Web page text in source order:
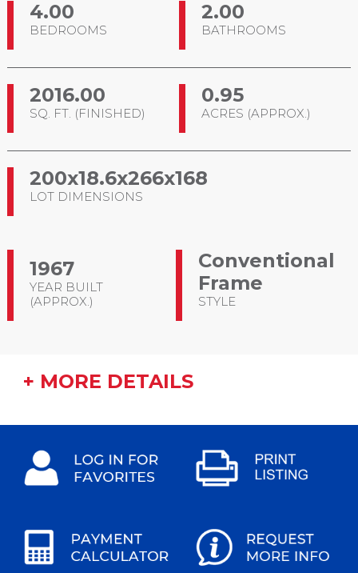
4.00
BEDROOMS
2.00
BATHROOMS
2016.00
SQ. FT. (FINISHED)
0.95
ACRES (APPROX.)
200x18.6x266x168
LOT DIMENSIONS
1967
YEAR BUILT
(APPROX.)
Conventional
Frame
STYLE
+ MORE DETAILS